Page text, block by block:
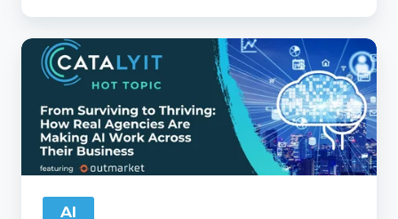
From
Surviving
Thriving:
How
Real
Agencies
Are
Making
AI